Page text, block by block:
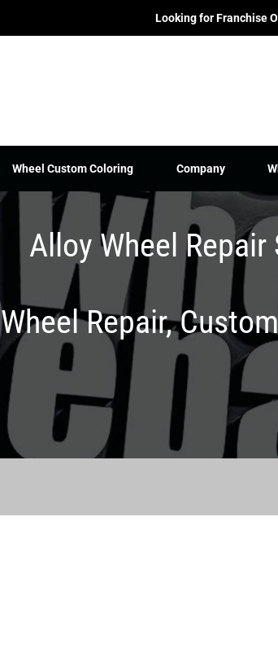
Looking for Franchise
Wheel Custom Coloring Company
Alloy Wheel
Repair,